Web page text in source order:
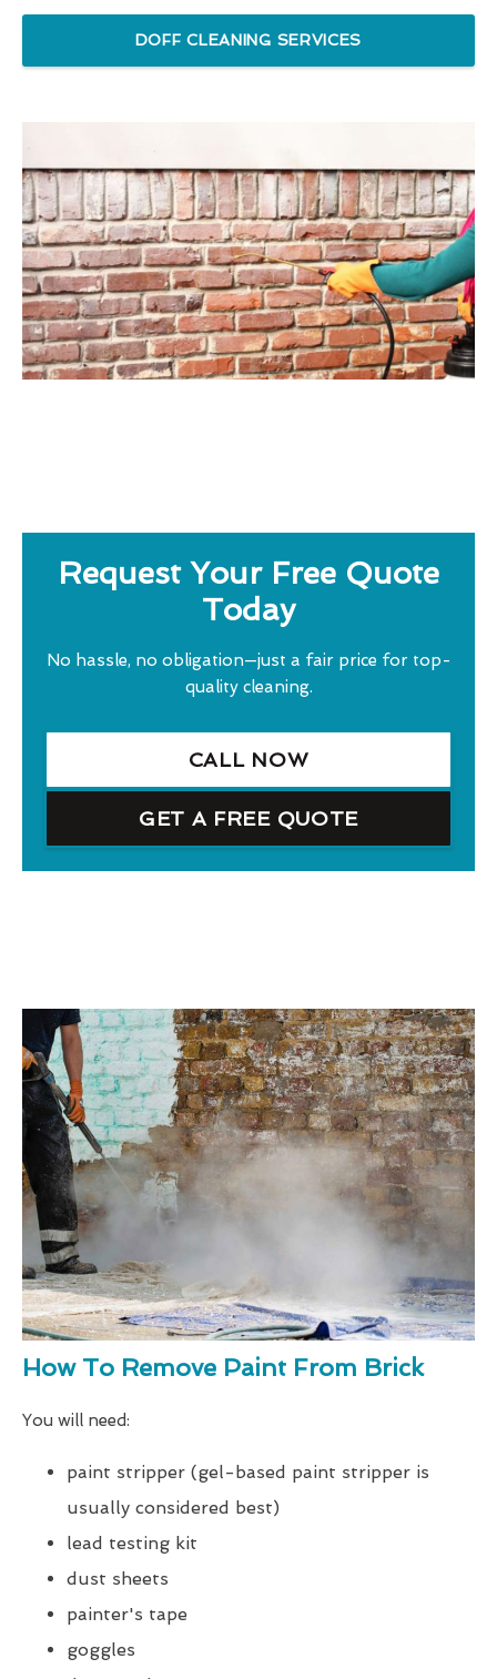
DOFF CLEANING SERVICES
Request Your Free Quote
Today
No hassle, no obligation—just a fair price for top-
quality cleaning.
CALL NOW
GET A FREE QUOTE
How To Remove Paint From Brick
You will need:
paint stripper (gel-based paint stripper is
usually considered best)
lead testing kit
dust sheets
painter's tape
goggles